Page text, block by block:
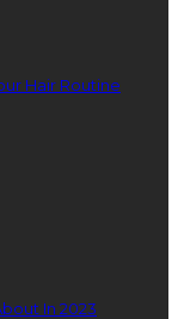
Hair Routine
In 2023